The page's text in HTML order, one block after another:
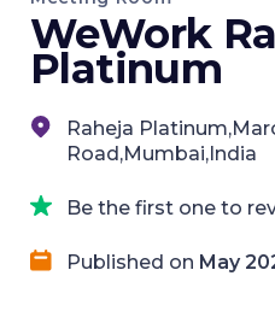
WeWork
Platinum
Raheja
Road,Mumbai,India
Be the first one to
Published on May